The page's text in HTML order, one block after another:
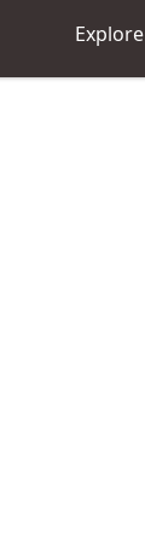
Explore